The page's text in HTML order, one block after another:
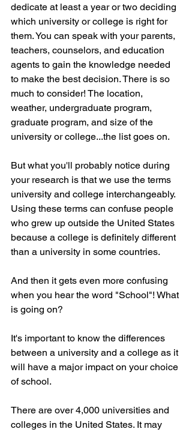
dedicate at least a year or two deciding
which university or college is right for
them. You can speak with your parents,
teachers, counselors, and education
agents to gain the knowledge needed
to make the best decision. There is so
much to consider! The location,
weather, undergraduate program,
graduate program, and size of the
university or college...the list goes on.
But what you'll probably notice during
your research is that we use the terms
university and college interchangeably.
Using these terms can confuse people
who grew up outside the United States
because a college is definitely different
than a university in some countries.
And then it gets even more confusing
when you hear the word "School"! What
is going on?
It's important to know the differences
between a university and a college as it
will have a major impact on your choice
of school.
There are over 4,000 universities and
colleges in the United States. It may